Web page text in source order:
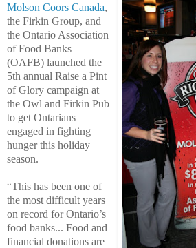
Molson Coors Canada,
the Firkin Group, and
the Ontario Association
of Food Banks
(OAFB) launched the
5th annual Raise a Pint
of Glory campaign at
the Owl and Firkin Pub
to get Ontarians
engaged in fighting
hunger this holiday
season.
“This has been one of
the most difficult years
on record for Ontario’s
food banks... Food and
financial donations are